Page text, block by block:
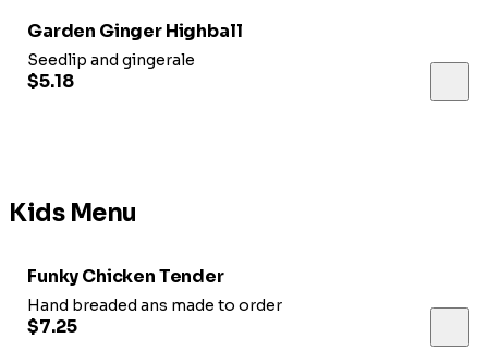
Garden Ginger Highball
Seedlip and gingerale
$5.18
Kids Menu
Funky Chicken Tender
Hand breaded ans made to order
$7.25